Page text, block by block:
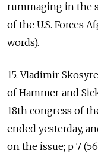
rummaging in the
of the U.S. Forces
words).
15. Vladimir
of Hammer and
18th congress of
ended yesterday,
on the issue; p 7